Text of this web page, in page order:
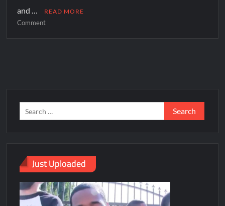
and …
READ MORE
Comment
Just Uploaded